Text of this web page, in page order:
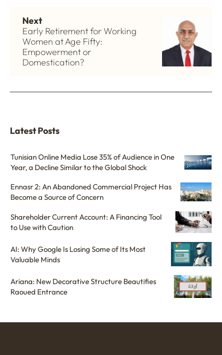
Next
Early Retirement for Working
Women at Age Fifty:
Empowerment or
Domestication?
Latest Posts
Tunisian Online Media Lose 35% of Audience in One
Year, a Decline Similar to the Global Shock
Ennasr 2: An Abandoned Commercial Project Has
Become a Source of Concern
Shareholder Current Account: A Financing Tool
to Use with Caution
AI: Why Google Is Losing Some of Its Most
Valuable Minds
Ariana: New Decorative Structure Beautifies
Raoued Entrance